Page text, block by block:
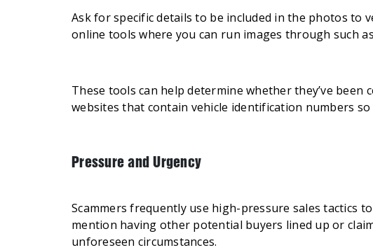
Ask for specific details to be included in the photos to
online tools where you can run images through such
These tools can help determine whether they’ve
websites that contain vehicle identification numbers so
Pressure and Urgency
Scammers frequently use high-pressure sales tactics
mention having other potential buyers lined up or
unforeseen circumstances.